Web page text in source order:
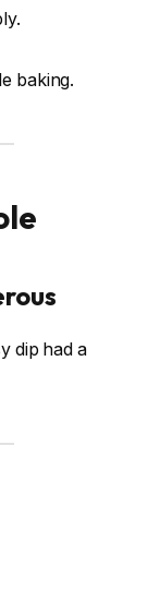
baking.
dip had a